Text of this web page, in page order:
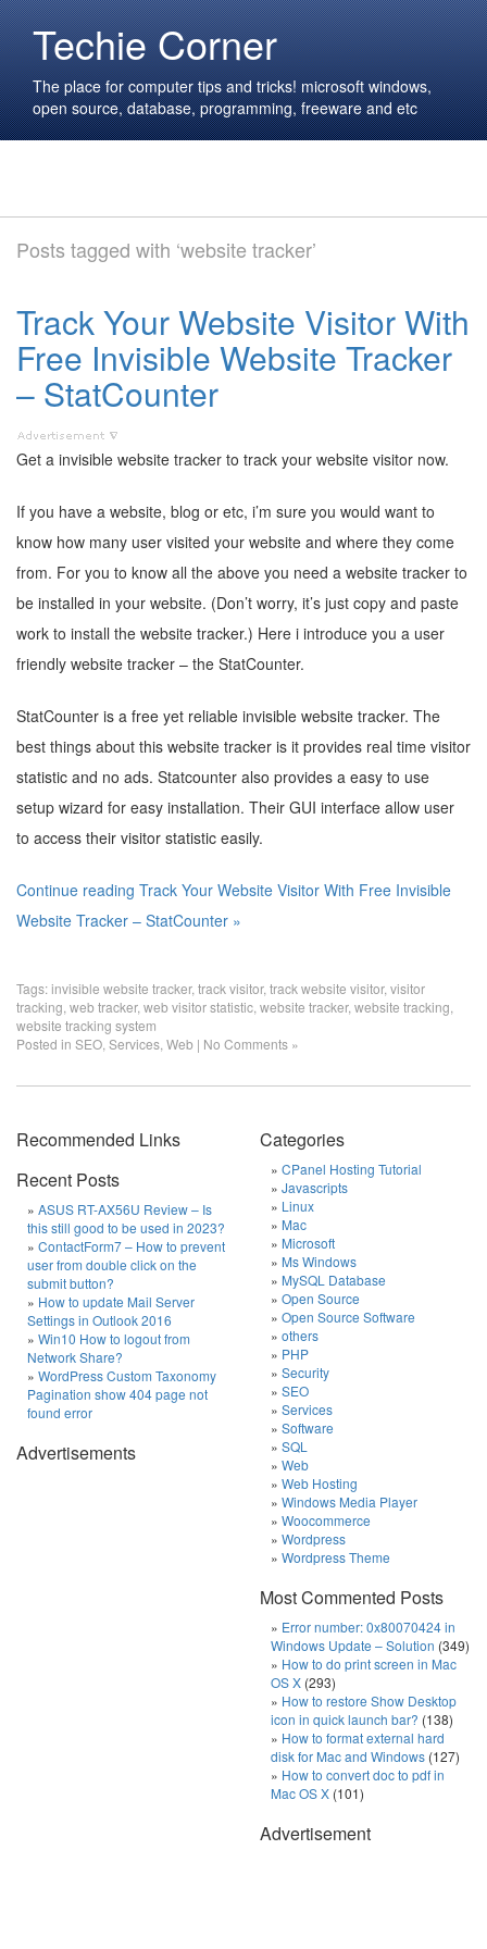
Techie Corner
The place for computer tips and tricks! microsoft windows,
open source, database, programming, freeware and etc
Posts tagged with ‘website tracker’
Track Your Website Visitor With
Free Invisible Website Tracker
– StatCounter
Get a invisible website tracker to track your website visitor now.
If you have a website, blog or etc, i’m sure you would want to
know how many user visited your website and where they come
from. For you to know all the above you need a website tracker to
be installed in your website. (Don’t worry, it’s just copy and paste
work to install the website tracker.) Here i introduce you a user
friendly website tracker – the StatCounter.
StatCounter is a free yet reliable invisible website tracker. The
best things about this website tracker is it provides real time visitor
statistic and no ads. Statcounter also provides a easy to use
setup wizard for easy installation. Their GUI interface allow user
to access their visitor statistic easily.
Continue reading Track Your Website Visitor With Free Invisible
Website Tracker – StatCounter »
Tags:invisible website tracker, track visitor, track website visitor, visitor
tracking web tracker, web visitor statistic website tracker, website tracking
website tracking system
Posted in SEO Services Web | No Comments »
Recommended Links
Recent Posts
ASUS RT-AX56U Review – Is
this still good to be used in 2023?
ContactForm7 – How to prevent
user from double click on the
submit button?
How to update Mail Server
Settings in Outlook 2016
Win10 How to logout from
Network Share?
WordPress Custom Taxonomy
Pagination show 404 page not
found error
Advertisements
Categories
CPanel Hosting Tutorial
Javascripts
Linux
Mac
Microsoft
Ms Windows
MySQL Database
Open Source
Open Source Software
others
PHP
Security
SEO
Services
Software
SQL
Web
Web Hosting
Windows Media Player
Woocommerce
Wordpress
Wordpress Theme
Most Commented Posts
Error number: 0x80070424 in
Windows Update – Solution (349)
How to do print screen in Mac
OS X (293)
How to restore Show Desktop
icon in quick launch bar? (138)
How to format external hard
disk for Mac and Windows (127)
How to convert doc to pdf in
Mac OS X (101)
Advertisement